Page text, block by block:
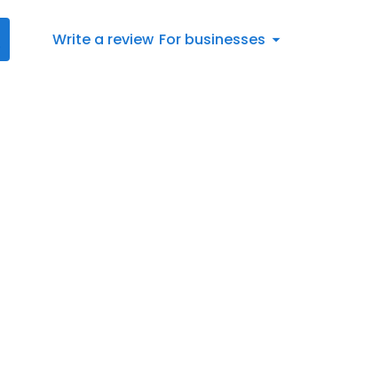
Write a review For businesses